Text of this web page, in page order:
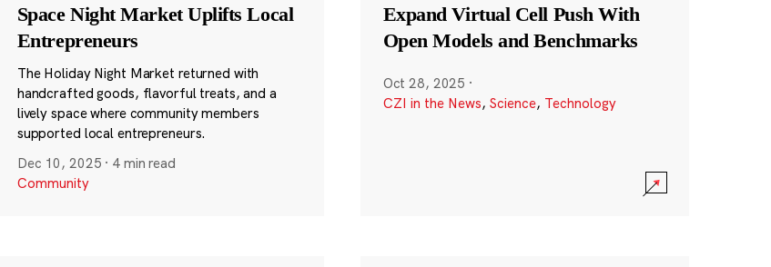
Space Night Market Uplifts Local
Entrepreneurs
The Holiday Night Market returned with
handcrafted goods, flavorful treats, and a
lively space where community members
supported local entrepreneurs.
Dec 10, 2025 · 4 min read
Community
Expand Virtual Cell Push With
Open Models and Benchmarks
Oct 28, 2025 ·
CZI in the News, Science, Technology